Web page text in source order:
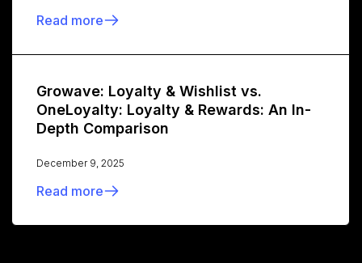
Read more
Growave: Loyalty & Wishlist vs.
OneLoyalty: Loyalty & Rewards: An In-
Depth Comparison
December 9, 2025
Read more